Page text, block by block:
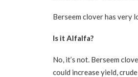
Berseem clover has very
Is it Alfalfa?
No, it’s not. Berseem
could increase yield,